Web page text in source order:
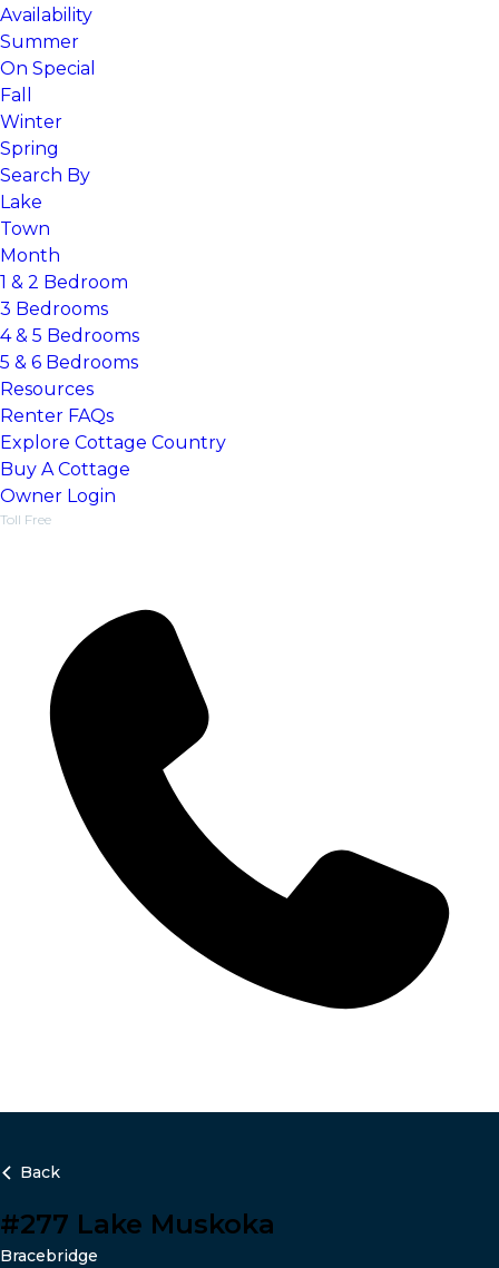
Availability
Summer
On Special
Fall
Winter
Spring
Search By
Lake
Town
Month
1 & 2 Bedroom
3 Bedrooms
4 & 5 Bedrooms
5 & 6 Bedrooms
Resources
Renter FAQs
Explore Cottage CountryThings To Do, Guides & Events
Buy A Cottage
Owner Login
Toll Free
Back
#277 Lake Muskoka
Bracebridge